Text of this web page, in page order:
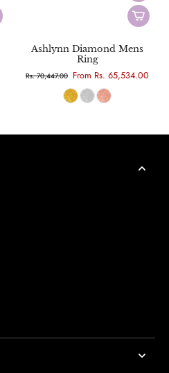
Ashlynn Diamond Mens
Ring
Rs. 70,447.00 From Rs. 65,534.00